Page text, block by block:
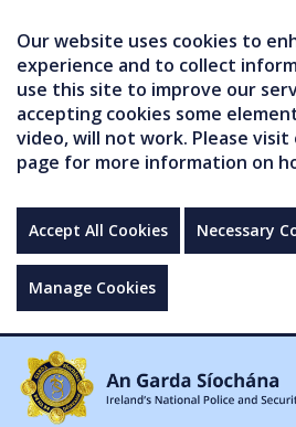
Our website uses cookies to
experience and to collect
use this site to improve our
accepting cookies some
video, will not work. Please visit
page for more information on
Accept All Cookies Necessary
Manage Cookies